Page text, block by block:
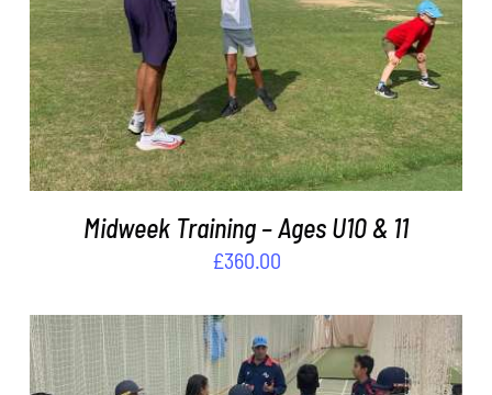
ADD TO BASKET / DETAILS
Midweek Training – Ages U10 & 11
£360.00